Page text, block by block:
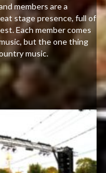
members are a
stage presence, full of
Each member comes
but the one thing
music.